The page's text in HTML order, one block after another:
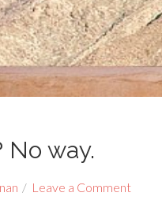
No way.
Leave a Comment